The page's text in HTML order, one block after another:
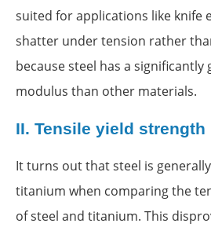
suited for applications like knife
shatter under tension rather
because steel has a significantly
modulus than other materials.
II. Tensile yield strength
It turns out that steel is
titanium when comparing the
of steel and titanium. This